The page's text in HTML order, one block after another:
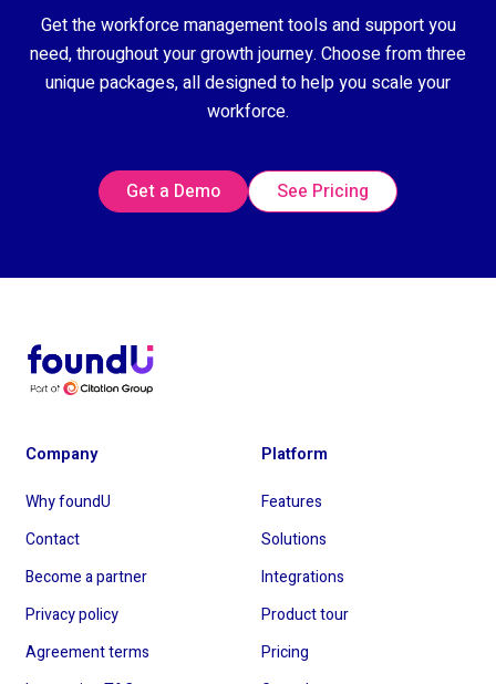
Get the workforce management tools and support you
need, throughout your growth journey. Choose from three
unique packages, all designed to help you scale your
workforce.
Get a Demo See Pricing
Company
Why foundU
Contact
Become a partner
Privacy policy
Agreement terms
Platform
Features
Solutions
Integrations
Product tour
Pricing